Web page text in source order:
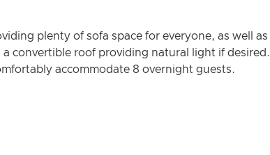
plenty of sofa space for everyone, as well as
convertible roof providing natural light if desired.
accommodate 8 overnight guests.